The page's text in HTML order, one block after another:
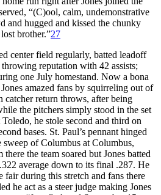
“(C)ool, calm, undemonstrative
and hugged and kissed the chunky
brother.”27
center field regularly, batted leadoff
reputation with 42 assists;
one July homestand. Now a bona
amazed fans by squirreling out of
catcher return throws, after being
the pitchers simply stood in the set
he stole second and third on
bases. St. Paul’s pennant hinged
of Columbus at Columbus,
the team soared but Jones batted
average down to its final .287. He
fair during this stretch and fans there
he act as a steer judge making Jones